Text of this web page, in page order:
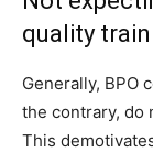
quality
Generally, BPO
the contrary, do
This